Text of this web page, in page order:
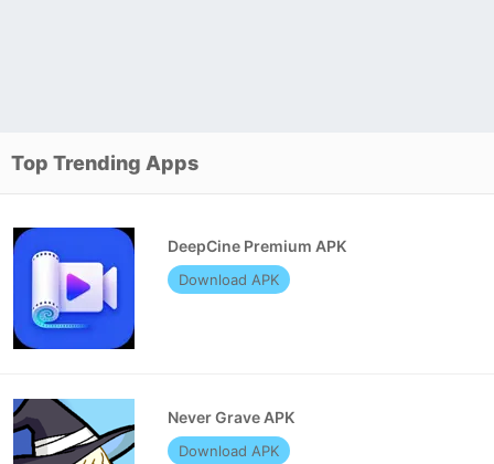
Top Trending Apps
DeepCine Premium APK
Download APK
Never Grave APK
Download APK